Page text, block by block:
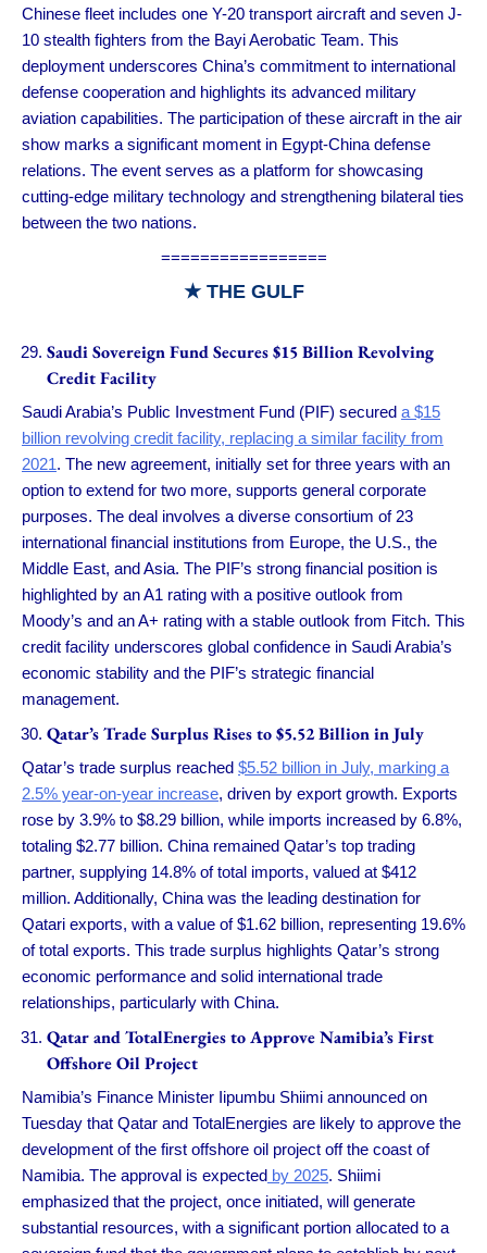
Chinese fleet includes one Y-20 transport aircraft and seven J-
10 stealth fighters from the Bayi Aerobatic Team. This
deployment underscores China’s commitment to international
defense cooperation and highlights its advanced military
aviation capabilities. The participation of these aircraft in the air
show marks a significant moment in Egypt-China defense
relations. The event serves as a platform for showcasing
cutting-edge military technology and strengthening bilateral ties
between the two nations.
=================
★ THE GULF
Saudi Sovereign Fund Secures $15 Billion Revolving
Credit Facility
Saudi Arabia’s Public Investment Fund (PIF) secured a $15
billion revolving credit facility, replacing a similar facility from
2021. The new agreement, initially set for three years with an
option to extend for two more, supports general corporate
purposes. The deal involves a diverse consortium of 23
international financial institutions from Europe, the U.S., the
Middle East, and Asia. The PIF’s strong financial position is
highlighted by an A1 rating with a positive outlook from
Moody’s and an A+ rating with a stable outlook from Fitch. This
credit facility underscores global confidence in Saudi Arabia’s
economic stability and the PIF’s strategic financial
management.
Qatar’s Trade Surplus Rises to $5.52 Billion in July
Qatar’s trade surplus reached $5.52 billion in July, marking a
2.5% year-on-year increase, driven by export growth. Exports
rose by 3.9% to $8.29 billion, while imports increased by 6.8%,
totaling $2.77 billion. China remained Qatar’s top trading
partner, supplying 14.8% of total imports, valued at $412
million. Additionally, China was the leading destination for
Qatari exports, with a value of $1.62 billion, representing 19.6%
of total exports. This trade surplus highlights Qatar’s strong
economic performance and solid international trade
relationships, particularly with China.
Qatar and TotalEnergies to Approve Namibia’s First
Offshore Oil Project
Namibia’s Finance Minister Iipumbu Shiimi announced on
Tuesday that Qatar and TotalEnergies are likely to approve the
development of the first offshore oil project off the coast of
Namibia. The approval is expected by 2025. Shiimi
emphasized that the project, once initiated, will generate
substantial resources, with a significant portion allocated to a